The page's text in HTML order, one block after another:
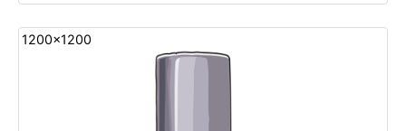
1200x1200